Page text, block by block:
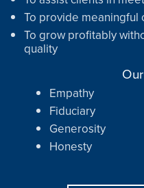
To provide
To grow profitably
quality
Empathy
Fiduciary
Generosity
Honesty